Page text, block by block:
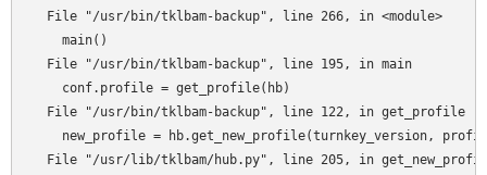
  File "/usr/bin/tklbam-backup", line 266, in <module>
    main()
  File "/usr/bin/tklbam-backup", line 195, in main
    conf.profile = get_profile(hb)
  File "/usr/bin/tklbam-backup", line 122, in get_profile
new_profile = hb.get_new_profile(turnkey_version,
File "/usr/lib/tklbam/hub.py", line 205, in